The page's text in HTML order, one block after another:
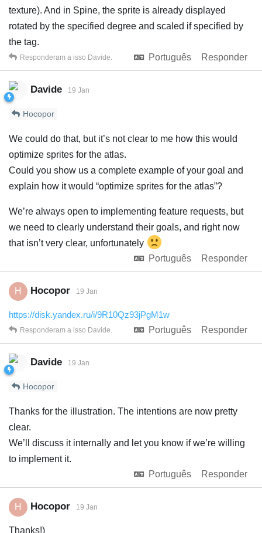
texture). And in Spine, the sprite is already displayed
rotated by the specified degree and scaled if specified by
the tag.
Português
Responder
Responderam a isso Davide
Davide 19 Jan
Hocopor
We could do that, but it’s not clear to me how this would
optimize sprites for the atlas.
Could you show us a complete example of your goal and
explain how it would “optimize sprites for the atlas”?
We’re always open to implementing feature requests, but
we need to clearly understand their goals, and right now
that isn’t very clear, unfortunately
Português
Responder
H Hocopor 19 Jan
https://disk.yandex.ru/i/9R10Qz93jPgM1w
Português
Responder
Responderam a isso Davide.
Davide 19 Jan
Hocopor
Thanks for the illustration. The intentions are now pretty
clear.
We’ll discuss it internally and let you know if we’re willing
to implement it.
Português
Responder
H Hocopor 19 Jan
Thanks!)